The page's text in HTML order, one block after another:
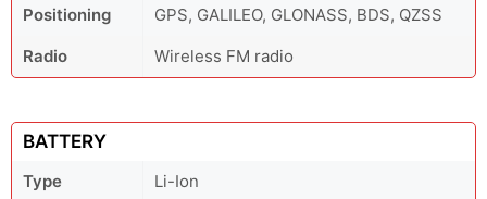
Positioning
GPS, GALILEO, GLONASS, BDS, QZSS
Radio
Wireless FM radio
BATTERY
Type
Li-Ion